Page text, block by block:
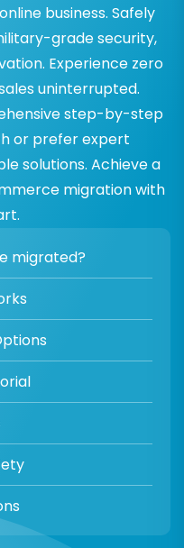
business. Safely
grade security,
Experience zero
uninterrupted.
step-by-step
or prefer expert
solutions. Achieve a
migration with
migrated?